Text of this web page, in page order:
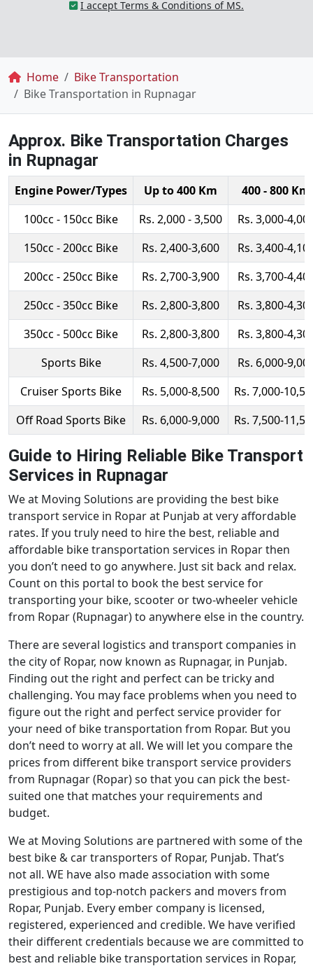
I accept Terms & Conditions of MS.
Breadcrumb
Home
Bike Transportation
Bike Transportation in Rupnagar
Approx. Bike Transportation Charges
in Rupnagar
Engine Power/Types Up to 400 Km
400 - 800 Km
100cc - 150cc Bike
Rs. 2,000 - 3,500
Rs. 3,000-
150cc - 200cc Bike
Rs. 2,400-3,600
Rs. 3,400-
200cc - 250cc Bike
Rs. 2,700-3,900
Rs. 3,700-
250cc - 350cc Bike
Rs. 2,800-3,800
Rs. 3,800-
350cc - 500cc Bike
Rs. 2,800-3,800
Rs. 3,800-
Sports Bike
Rs. 4,500-7,000
Rs. 6,000-
Cruiser Sports Bike
Rs. 5,000-8,500
Rs. 7,000-
Off Road Sports Bike
Rs. 6,000-9,000 Rs. 7,500-
Guide to Hiring Reliable Bike Transport
Services in Rupnagar
We at Moving Solutions are providing the best bike
transport service in Ropar at Punjab at very affordable
rates. If you truly need to hire the best, reliable and
affordable bike transportation services in Ropar then
you don’t need to go anywhere. Just sit back and relax.
Count on this portal to book the best service for
transporting your bike, scooter or two-wheeler vehicle
from Ropar (Rupnagar) to anywhere else in the country.
There are several logistics and transport companies in
the city of Ropar, now known as Rupnagar, in Punjab.
Finding out the right and perfect can be tricky and
challenging. You may face problems when you need to
figure out the right and perfect service provider for
your need of bike transportation from Ropar. But you
don’t need to worry at all. We will let you compare the
prices from different bike transport service providers
from Rupnagar (Ropar) so that you can pick the best-
suited one that matches your requirements and
budget.
We at Moving Solutions are partnered with some of the
best bike & car transporters of Ropar, Punjab. That’s
not all. WE have also made association with some
prestigious and top-notch packers and movers from
Ropar, Punjab. Every ember company is licensed,
registered, experienced and credible. We have verified
their different credentials because we are committed to
best and reliable bike transportation services in Ropar,